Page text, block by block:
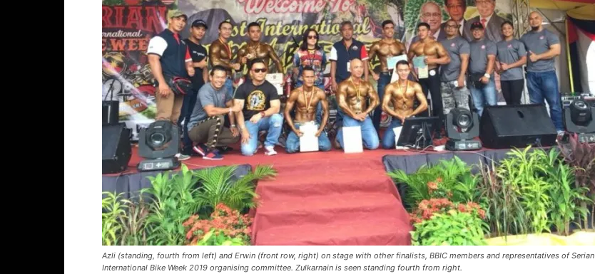
Azli (standing, fourth from left) and Erwin (front row, right) on stage with other finalists, BBIC members and representatives of Serian
International Bike Week 2019 organising committee. Zulkarnain is seen standing fourth from right.